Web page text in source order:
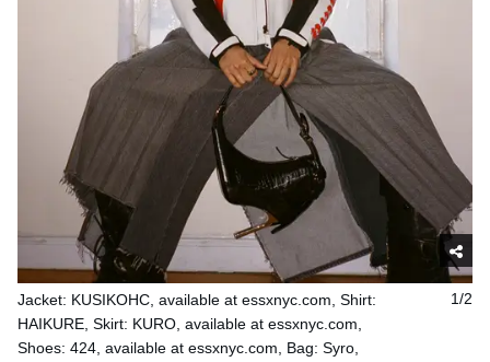
1/2
Jacket: KUSIKOHC, available at essxnyc.com, Shirt:
HAIKURE, Skirt: KURO, available at essxnyc.com,
Shoes: 424, available at essxnyc.com, Bag: Syro,